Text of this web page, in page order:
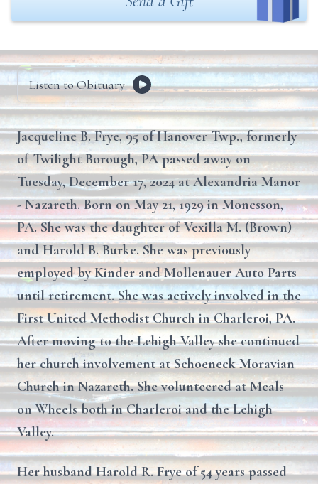
Listen to Obituary
Jacqueline B. Frye, 95 of Hanover Twp., formerly
of Twilight Borough, PA passed away on
Tuesday, December 17, 2024 at Alexandria Manor
- Nazareth. Born on May 21, 1929 in Monesson,
PA. She was the daughter of Vexilla M. (Brown)
and Harold B. Burke. She was previously
employed by Kinder and Mollenauer Auto Parts
until retirement. She was actively involved in the
First United Methodist Church in Charleroi, PA.
After moving to the Lehigh Valley she continued
her church involvement at Schoeneck Moravian
Church in Nazareth. She volunteered at Meals
on Wheels both in Charleroi and the Lehigh
Valley.
Her husband Harold R. Frye of 54 years passed